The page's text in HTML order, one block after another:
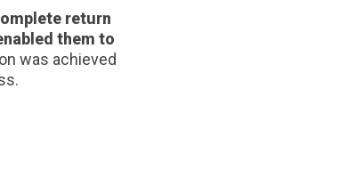
return
them to
was achieved